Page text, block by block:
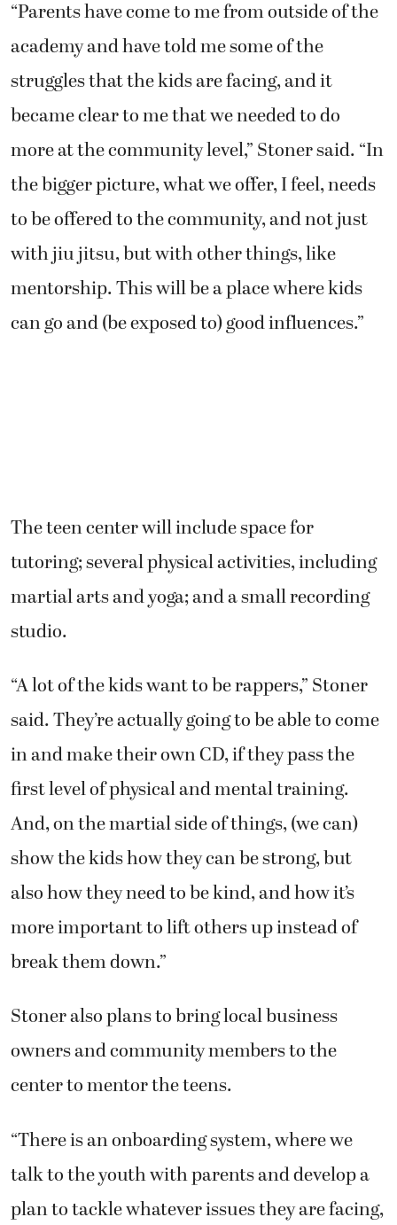
“Parents have come to me from outside of the
academy and have told me some of the
struggles that the kids are facing, and it
became clear to me that we needed to do
more at the community level,” Stoner said. “In
the bigger picture, what we offer, I feel, needs
to be offered to the community, and not just
with jiu jitsu, but with other things, like
mentorship. This will be a place where kids
can go and (be exposed to) good influences.”
The teen center will include space for
tutoring; several physical activities, including
martial arts and yoga; and a small recording
studio.
“A lot of the kids want to be rappers,” Stoner
said. They’re actually going to be able to come
in and make their own CD, if they pass the
first level of physical and mental training.
And, on the martial side of things, (we can)
show the kids how they can be strong, but
also how they need to be kind, and how it’s
more important to lift others up instead of
break them down.”
Stoner also plans to bring local business
owners and community members to the
center to mentor the teens.
“There is an onboarding system, where we
talk to the youth with parents and develop a
plan to tackle whatever issues they are facing,